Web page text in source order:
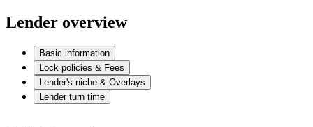
Lender overview
Basic information
Lock policies & Fees
Lender's niche & Overlays
Lender turn time